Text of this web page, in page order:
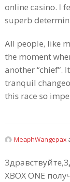
online casino. I
superb
All people, like
the moment
another “chief”.
tranquil
this race so
MeaphWangepax
XBOX ONE